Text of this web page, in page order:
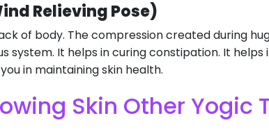
Relieving Pose)
of body. The compression created during
system. It helps in curing constipation. It
in maintaining skin health.
Skin Other Yogic